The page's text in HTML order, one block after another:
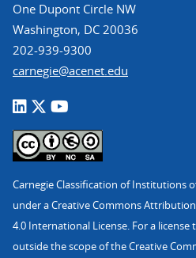
One Dupont Circle NW
Washington, DC 20036
202-939-9300
carnegie@acenet.edu
Carnegie Classification of Institutions
under a Creative Commons
4.0 International License. For a
outside the scope of the Creative